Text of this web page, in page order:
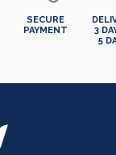
SECURE
PAYMENT
3
5